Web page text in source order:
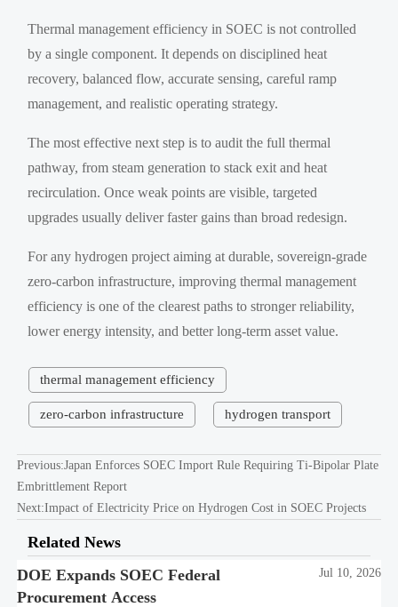
Thermal management efficiency in SOEC is not controlled
by a single component. It depends on disciplined heat
recovery, balanced flow, accurate sensing, careful ramp
management, and realistic operating strategy.
The most effective next step is to audit the full thermal
pathway, from steam generation to stack exit and heat
recirculation. Once weak points are visible, targeted
upgrades usually deliver faster gains than broad redesign.
For any hydrogen project aiming at durable, sovereign-grade
zero-carbon infrastructure, improving thermal management
efficiency is one of the clearest paths to stronger reliability,
lower energy intensity, and better long-term asset value.
thermal management efficiency
zero-carbon infrastructure hydrogen transport
Previous:Japan Enforces SOEC Import Rule Requiring Ti-Bipolar Plate
Embrittlement Report
Next:Impact of Electricity Price on Hydrogen Cost in SOEC Projects
Related News
DOE Expands SOEC Federal
Procurement Access
Jul 10, 2026